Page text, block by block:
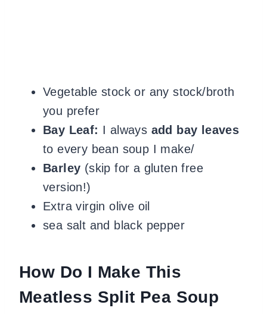
Vegetable stock or any stock/broth
you prefer
Bay Leaf: I always add bay leaves
to every bean soup I make/
Barley (skip for a gluten free
version!)
Extra virgin olive oil
sea salt and black pepper
How Do I Make This
Meatless Split Pea Soup